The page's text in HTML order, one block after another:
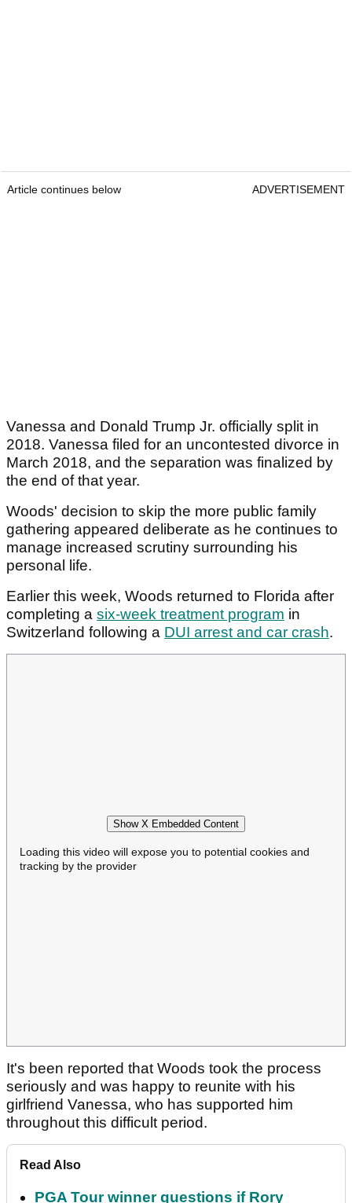
Article continues below ADVERTISEMENT
Vanessa and Donald Trump Jr. officially split in
2018. Vanessa filed for an uncontested divorce in
March 2018, and the separation was finalized by
the end of that year.
Woods' decision to skip the more public family
gathering appeared deliberate as he continues to
manage increased scrutiny surrounding his
personal life.
Earlier this week, Woods returned to Florida after
completing a six-week treatment program in
Switzerland following a DUI arrest and car crash.
Show X Embedded Content
Loading this video will expose you to potential cookies and
tracking by the provider
It's been reported that Woods took the process
seriously and was happy to reunite with his
girlfriend Vanessa, who has supported him
throughout this difficult period.
Read Also
PGA Tour winner questions if Rory